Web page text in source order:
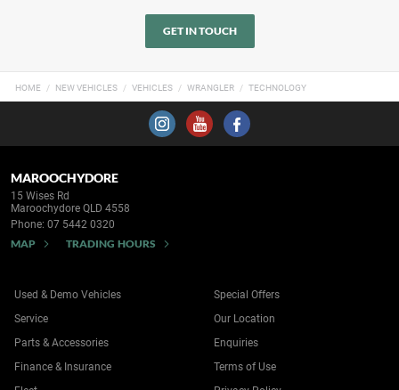
GET IN TOUCH
HOME NEW VEHICLES VEHICLES WRANGLER TECHNOLOGY
MAROOCHYDORE
15 Wises Rd
Maroochydore QLD 4558
Phone: 07 5442 0320
MAP TRADING HOURS
Used & Demo Vehicles
Service
Parts & Accessories
Finance & Insurance
Special Offers
Our Location
Enquiries
Terms of Use